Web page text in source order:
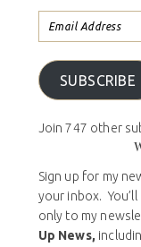
SUBSCRIBE
Join 747 other
Sign up for my
your inbox. You’ll
only to my
Up News,